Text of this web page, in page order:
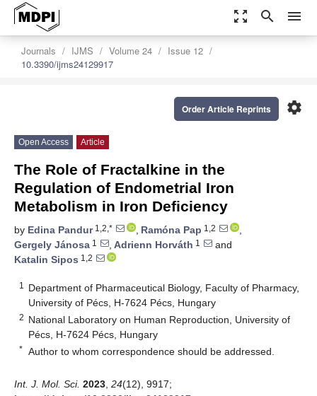
zoom_out_map search menu
Journals IJMS Volume 24
Issue 12
10.3390/ijms24129917
settings
Order Article Reprints
Open Access Article
The Role of Fractalkine in the
Regulation of Endometrial Iron
Metabolism in Iron Deficiency
by Edina Pandur1,2,* , Ramóna Pap 1,2
,
Gergely Jánosa 1 , Adrienn Horváth 1
and
Katalin Sipos 1,2
1
Department of Pharmaceutical Biology, Faculty of Pharmacy,
University of Pécs, H-7624 Pécs, Hungary
2 National Laboratory on Human Reproduction, University of
Pécs, H-7624 Pécs, Hungary
* Author to whom correspondence should be addressed.
Int. J. Mol. Sci. 2023 24(12), 9917;